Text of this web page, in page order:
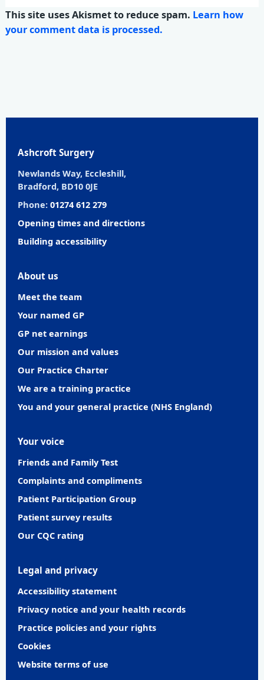
This site uses Akismet to reduce spam. Learn how
your comment data is processed.
Ashcroft Surgery
Newlands Way, Eccleshill,
Bradford, BD10 0JE
Phone: 01274 612 279
Opening times and directions
Building accessibility
About us
Meet the team
Your named GP
GP net earnings
Our mission and values
Our Practice Charter
We are a training practice
You and your general practice (NHS England)
Your voice
Friends and Family Test
Complaints and compliments
Patient Participation Group
Patient survey results
Our CQC rating
Legal and privacy
Accessibility statement
Privacy notice and your health records
Practice policies and your rights
Cookies
Website terms of use